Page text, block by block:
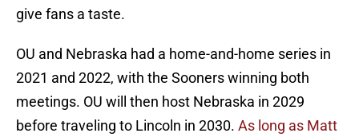
give fans a taste.
OU and Nebraska had a home-and-home series in
2021 and 2022, with the Sooners winning both
meetings. OU will then host Nebraska in 2029
before traveling to Lincoln in 2030. As long as Matt